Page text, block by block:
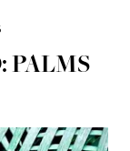
PALMS